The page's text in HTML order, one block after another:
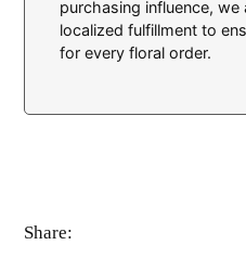
purchasing influence,
localized fulfillment to
for every floral order.
Share: